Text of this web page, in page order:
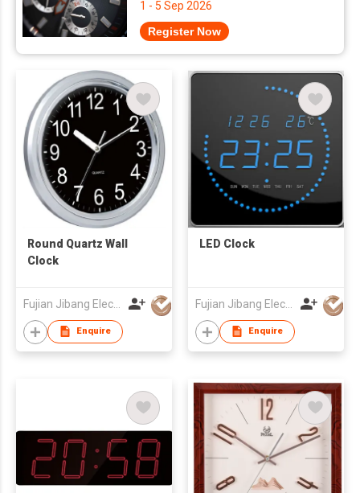
1 - 5 Sep 2026
Register Now
Round Quartz Wall
Clock
Fujian Jibang Electronic Co Ltd
Enquire
LED Clock
Fujian Jibang Electronic Co Ltd
Enquire